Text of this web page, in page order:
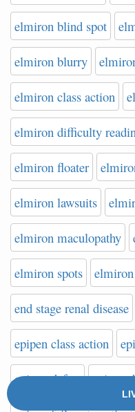
elmiron blind spot
elmiron blurry
elmiron class action
elmiron difficulty
elmiron floater
elmiron lawsuits
elmiron maculopathy
elmiron spots
end stage renal disease
epipen class action
epipen defect epipen